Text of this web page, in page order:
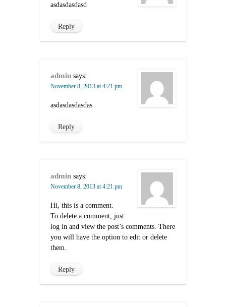
asdasdasdasd
Reply
admin says:
November 8, 2013 at 4:21 pm
asdasdasdasdas
Reply
admin says:
November 8, 2013 at 4:21 pm
Hi, this is a comment.
To delete a comment, just
log in and view the post’s comments. There
you will have the option to edit or delete
them.
Reply